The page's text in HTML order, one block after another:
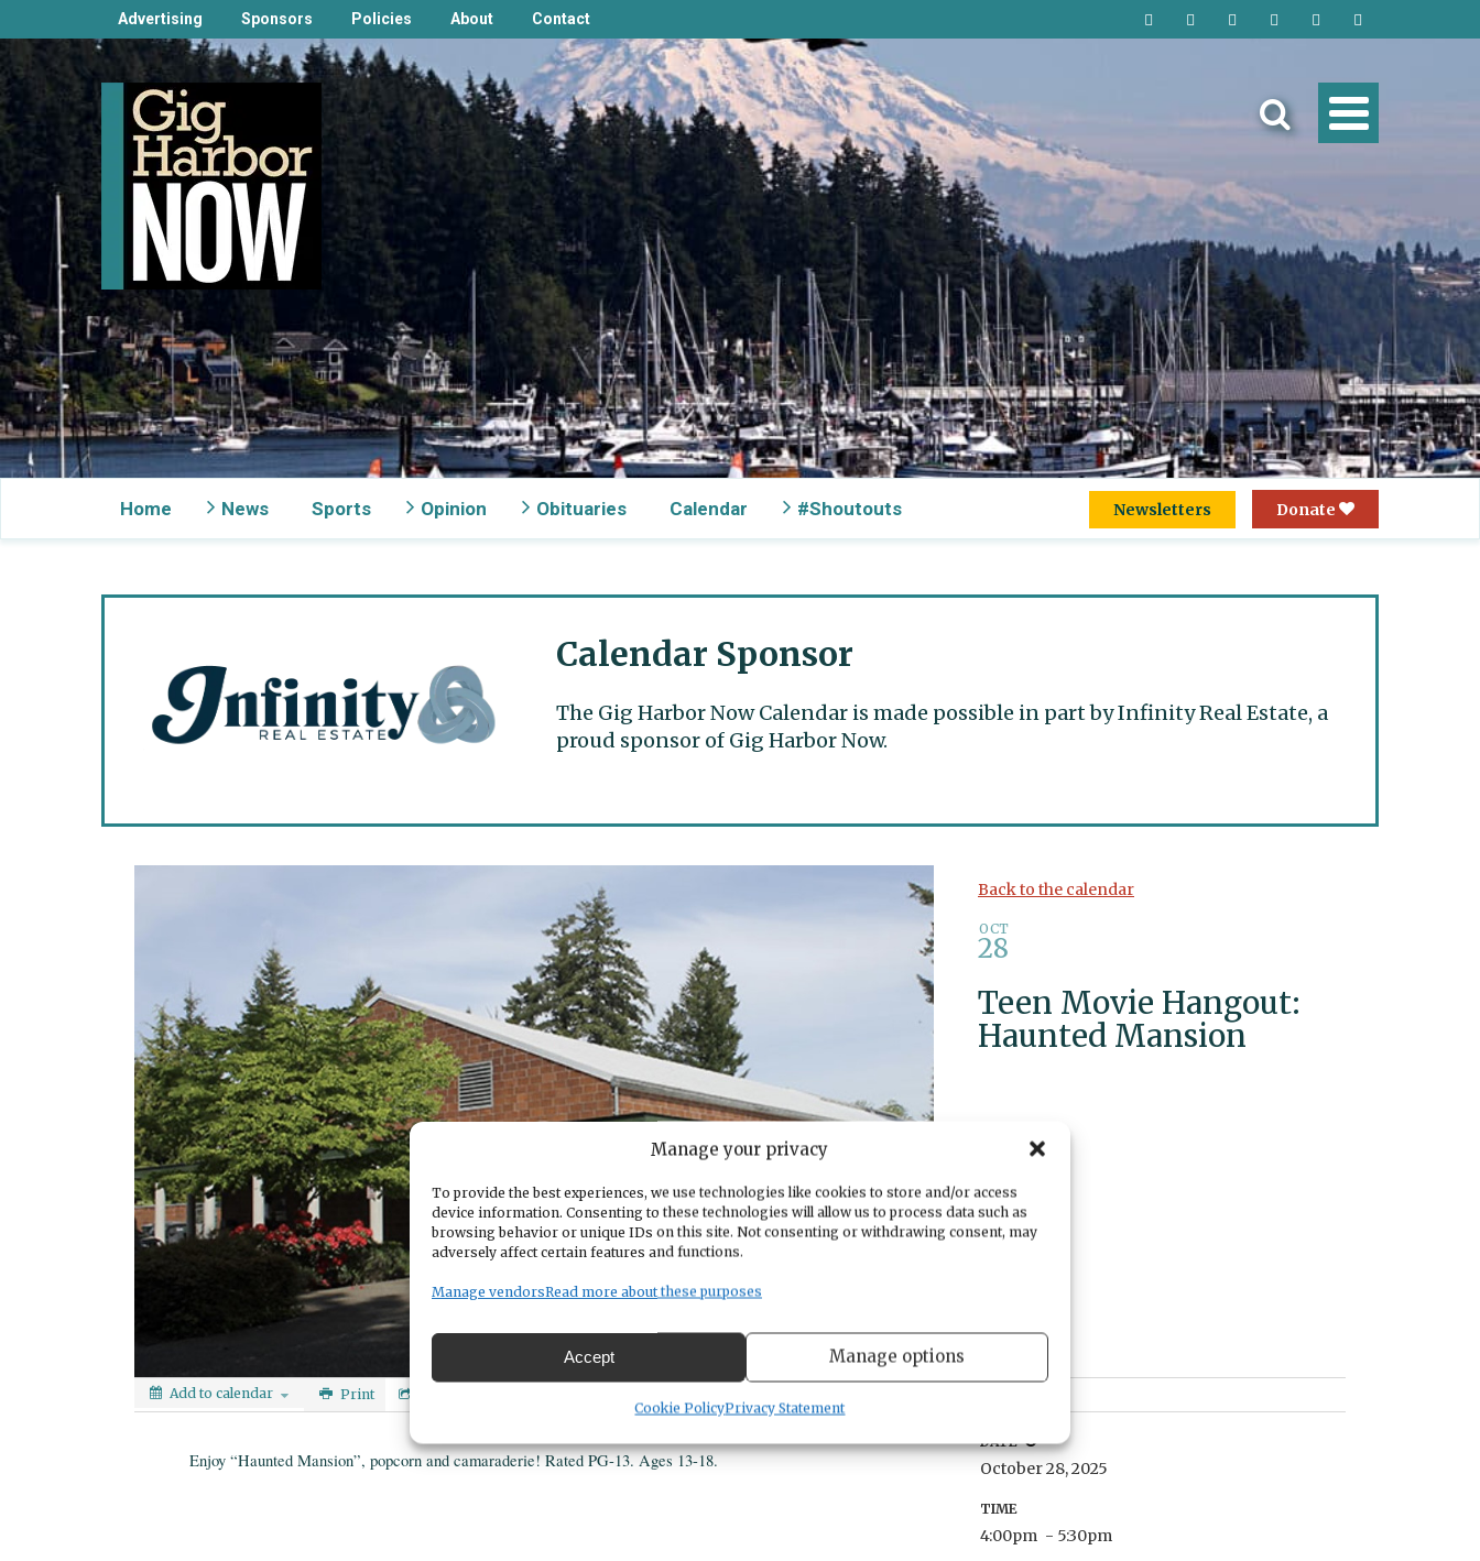
Manage your privacy
To provide the best experiences, we use technologies like cookies to store and/or access
device information. Consenting to these technologies will allow us to process data such as
browsing behavior or unique IDs on this site. Not consenting or withdrawing consent, may
adversely affect certain features and functions.
Manage vendorsRead more about these purposes
Accept Manage options
Cookie PolicyPrivacy Statement
Advertising Sponsors Policies About Contact
Home News Sports Opinion Obituaries Calendar #Shoutouts Newsletters Donate
Calendar Sponsor
The Gig Harbor Now Calendar is made possible in part by Infinity Real Estate, a
proud sponsor of Gig Harbor Now.
Back to the calendar
OCT
28
Teen Movie Hangout:
Haunted Mansion
Add to calendar Print
Enjoy “Haunted Mansion”, popcorn and camaraderie! Rated PG-13. Ages 13-18.
DATE
October 28, 2025
TIME
4:00pm - 5:30pm